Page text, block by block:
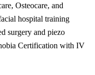
Osteocare, and
hospital training
surgery and piezo
Certification with IV